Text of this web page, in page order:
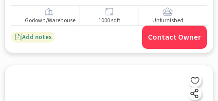
Godown/Warehouse 1000 sqft Unfurnished
Add notes Contact Owner